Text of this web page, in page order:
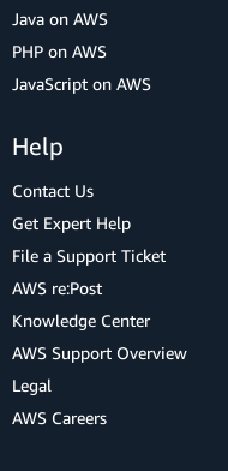
Java on AWS
PHP on AWS
JavaScript on AWS
Help
Contact Us
Get Expert Help
File a Support Ticket
AWS re:Post
Knowledge Center
AWS Support Overview
Legal
AWS Careers